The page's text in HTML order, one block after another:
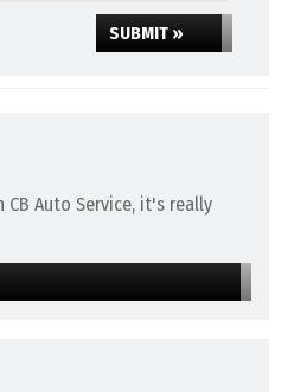
SUBMIT »
CB Auto Service, it's really